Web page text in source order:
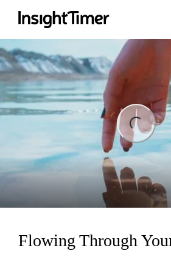
Loading...
Flowing Through